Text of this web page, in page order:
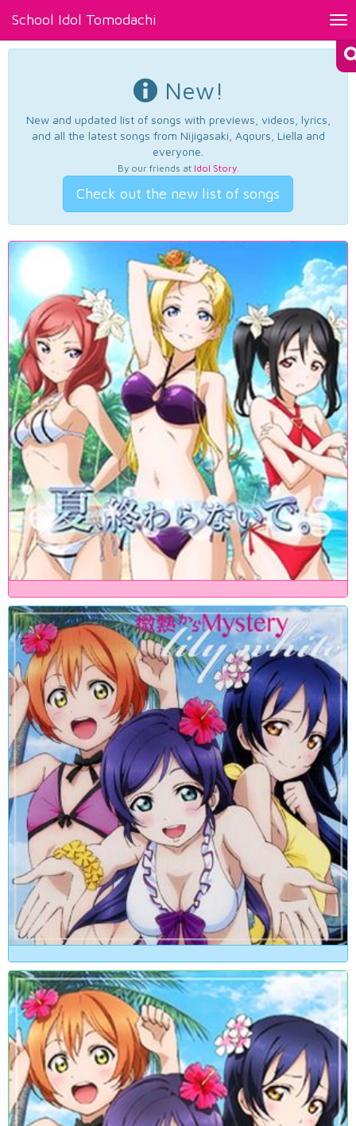
School Idol Tomodachi
New!
New and updated list of songs with previews, videos, lyrics,
and all the latest songs from Nijigasaki, Aqours, Liella and
everyone.
By our friends at Idol Story.
Check out the new list of songs